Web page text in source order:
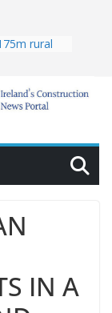
rural
Exceeds
of
IN A